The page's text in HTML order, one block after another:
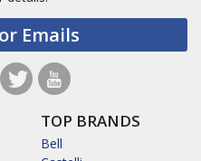
Emails
TOP BRANDS
Bell